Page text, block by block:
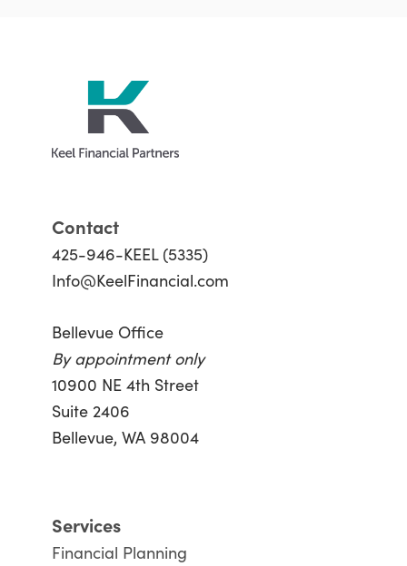
Contact
425-946-KEEL (5335)
Info@KeelFinancial.com
Bellevue Office
By appointment only
10900 NE 4th Street
Suite 2406
Bellevue, WA 98004
Services
Financial Planning